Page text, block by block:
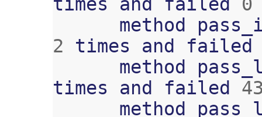
method
2
times and
failed
method
times
and failed
method